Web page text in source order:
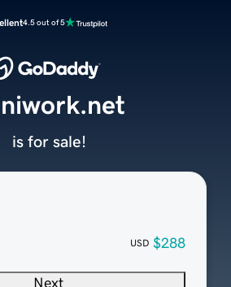
4.5 out of 5
USD $288
Next
is for sale!